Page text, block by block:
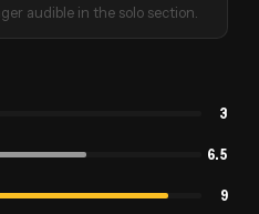
audible in the solo section.
3
6.5
9